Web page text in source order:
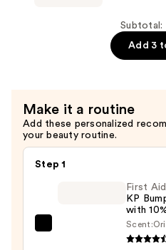
Subtotal:
Add 3
Make it a routine
Add these personalized
your beauty routine.
Step 1
First
KP
with
Scent: